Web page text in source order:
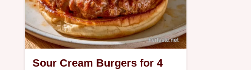
Sour Cream Burgers for 4